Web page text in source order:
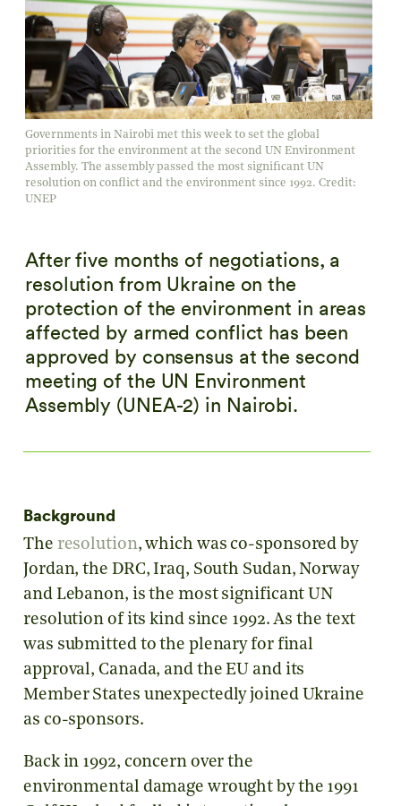
Governments in Nairobi met this week to set the global
priorities for the environment at the second UN Environment
Assembly. The assembly passed the most significant UN
resolution on conflict and the environment since 1992. Credit:
UNEP
After five months of negotiations, a
resolution from Ukraine on the
protection of the environment in areas
affected by armed conflict has been
approved by consensus at the second
meeting of the UN Environment
Assembly (UNEA-2) in Nairobi.
Background
The resolution, which was co-sponsored by
Jordan, the DRC, Iraq, South Sudan, Norway
and Lebanon, is the most significant UN
resolution of its kind since 1992. As the text
was submitted to the plenary for final
approval, Canada, and the EU and its
Member States unexpectedly joined Ukraine
as co-sponsors.
Back in 1992, concern over the
environmental damage wrought by the 1991